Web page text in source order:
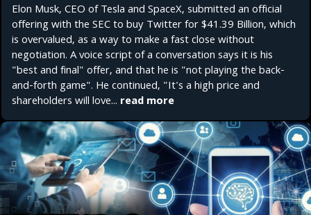
Elon Musk, CEO of Tesla and SpaceX, submitted an official
offering with the SEC to buy Twitter for $41.39 Billion, which
is overvalued, as a way to make a fast close without
negotiation. A voice script of a conversation says it is his
"best and final" offer, and that he is "not playing the back-
and-forth game". He continued, "It's a high price and
shareholders will love... read more